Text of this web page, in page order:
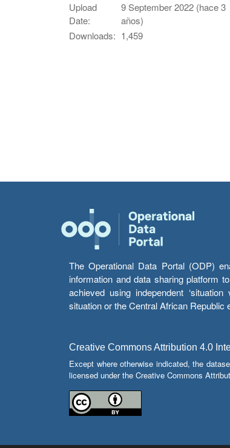
Upload
Date:
9 September 2022 (hace 3
años)
Downloads: 1,459
The Operational Data Portal (ODP)
information and data sharing platform
achieved using independent
situation or the Central African Republic
Creative Commons Attribution 4.0
Except where otherwise indicated, the
licensed under the Creative Commons